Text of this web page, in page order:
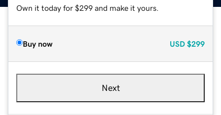
Own it today for $299 and make it yours.
Buy now USD $299
Next